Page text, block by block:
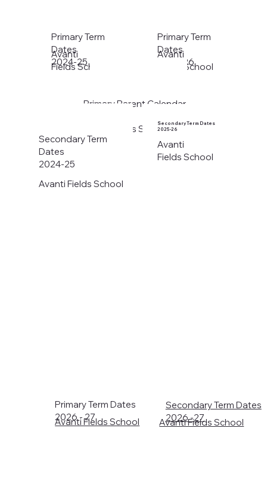
Primary Term
Dates
2024-25
Avanti
Fields School
Primary Term
Dates
2025-26
Avanti
Fields School
Primary Parent Calendar
Avanti Fields School
Secondary Term
Dates
2024-25
Avanti Fields School
Secondary Term Dates
2025-26
Avanti
Fields School
Primary Term Dates
2026 - 27
Avanti Fields School
Secondary Term Dates
2026 -27
Avanti Fields School